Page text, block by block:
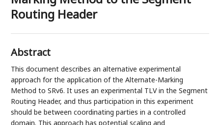
Routing Header
Abstract
This document describes an alternative experimental
approach for the application of the Alternate-Marking
Method to SRv6. It uses an experimental TLV in the Segment
Routing Header, and thus participation in this experiment
should be between coordinating parties in a controlled
domain. This approach has potential scaling and